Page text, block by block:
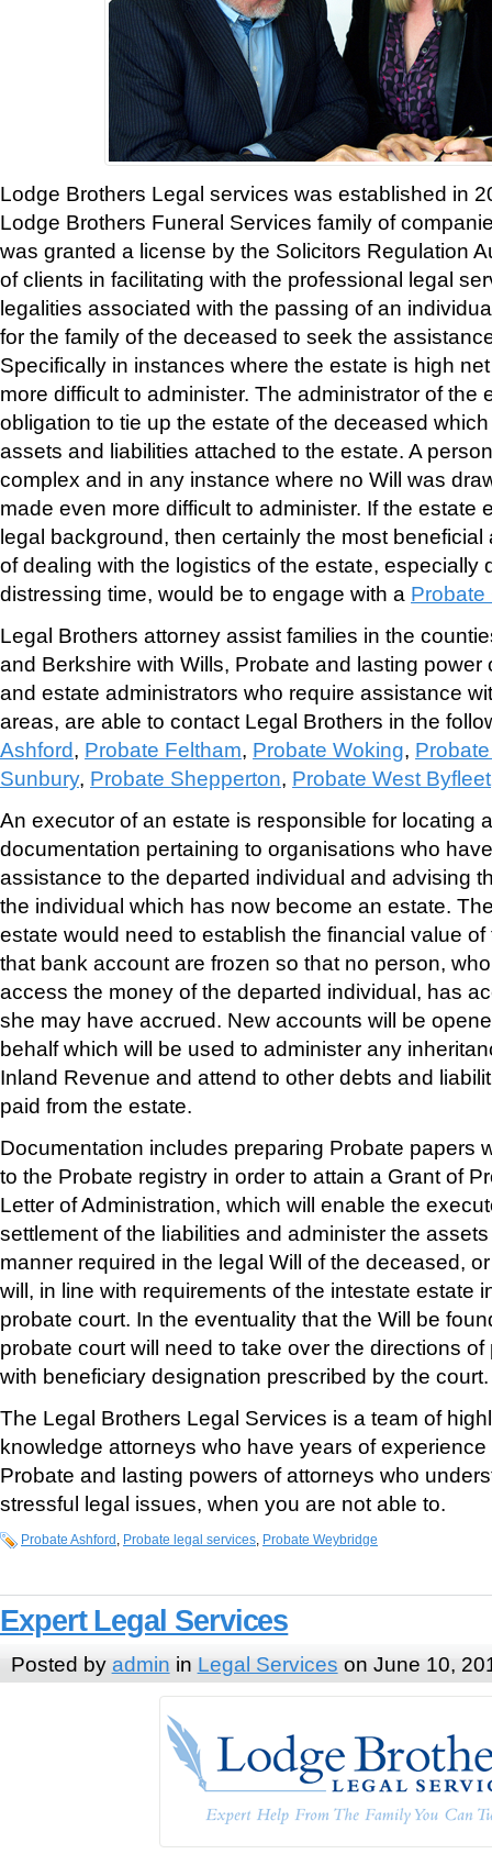
Lodge Brothers Legal services was established in
Lodge Brothers Funeral Services family of
was granted a license by the Solicitors Regulation
of clients in facilitating with the professional legal
legalities associated with the passing of an
for the family of the deceased to seek the
Specifically in instances where the estate is high
more difficult to administer. The administrator of the
obligation to tie up the estate of the deceased
assets and liabilities attached to the estate. A
complex and in any instance where no Will was
made even more difficult to administer. If the estate
legal background, then certainly the most
of dealing with the logistics of the estate, especially
distressing time, would be to engage with a Probate
Legal Brothers attorney assist families in the
and Berkshire with Wills, Probate and lasting power
and estate administrators who require assistance
areas, are able to contact Legal Brothers in the
Ashford, Probate Feltham, Probate Woking,
Sunbury, Probate Shepperton, Probate West Byfleet
An executor of an estate is responsible for locating
documentation pertaining to organisations who
assistance to the departed individual and advising
the individual which has now become an estate.
estate would need to establish the financial value
that bank account are frozen so that no person,
access the money of the departed individual, has
she may have accrued. New accounts will be
behalf which will be used to administer any
Inland Revenue and attend to other debts and
paid from the estate.
Documentation includes preparing Probate papers
to the Probate registry in order to attain a Grant of
Letter of Administration, which will enable the
settlement of the liabilities and administer the
manner required in the legal Will of the deceased,
will, in line with requirements of the intestate estate
probate court. In the eventuality that the Will be
probate court will need to take over the directions
with beneficiary designation prescribed by the court.
The Legal Brothers Legal Services is a team of
knowledge attorneys who have years of
Probate and lasting powers of attorneys who
stressful legal issues, when you are not able to.
Probate Ashford , Probate legal services, Probate Weybridge
Expert Legal Services
Posted by admin in Legal Services on June 10,